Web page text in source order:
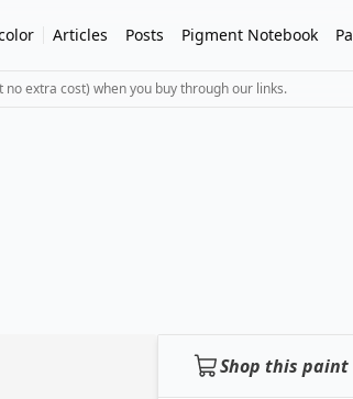
Articles Posts Pigment Notebook
extra cost) when you buy through our links.
Shop this paint